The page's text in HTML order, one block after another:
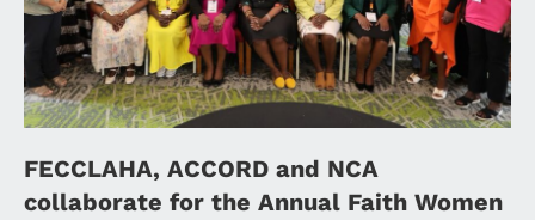
FECCLAHA, ACCORD and NCA
collaborate for the Annual Faith Women